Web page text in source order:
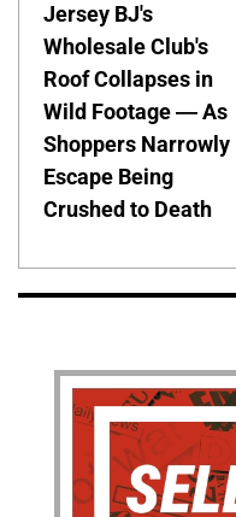
Jersey BJ's
Wholesale Club's
Roof Collapses in
Wild Footage — As
Shoppers Narrowly
Escape Being
Crushed to Death